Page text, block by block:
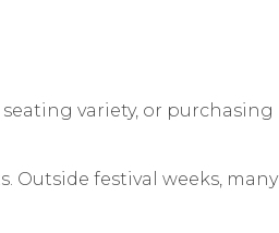
variety, or purchasing
Outside festival weeks, many